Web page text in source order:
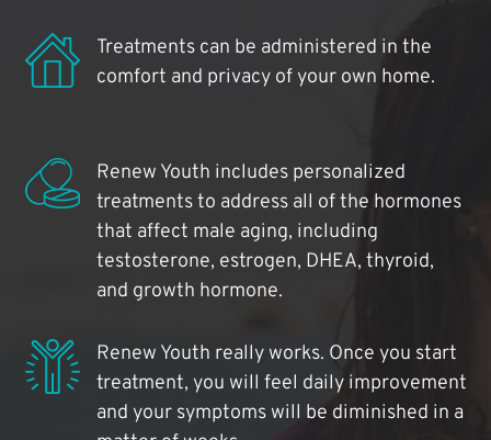
Treatments can be administered in the
comfort and privacy of your own home.
Renew Youth includes personalized
treatments to address all of the hormones
that affect male aging, including
testosterone, estrogen, DHEA, thyroid,
and growth hormone.
Renew Youth really works. Once you start
treatment, you will feel daily improvement
and your symptoms will be diminished in a